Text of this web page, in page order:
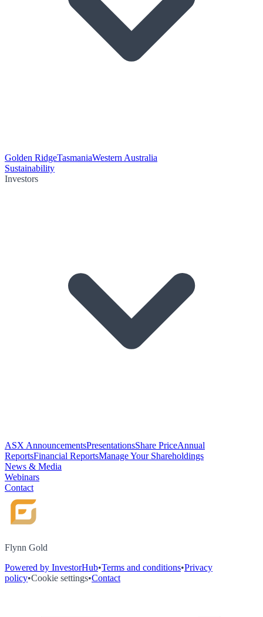
Golden RidgeTasmaniaWestern Australia
Sustainability
Investors
ASX AnnouncementsPresentationsShare PriceAnnual
ReportsFinancial ReportsManage Your Shareholdings
News & Media
Webinars
Contact
Flynn Gold
Powered by InvestorHub•Terms and conditions•Privacy
policy•Cookie settings•Contact